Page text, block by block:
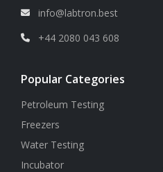
info@labtron.best
+44 2080 043 608
Popular Categories
Petroleum Testing
Freezers
Water Testing
Incubator